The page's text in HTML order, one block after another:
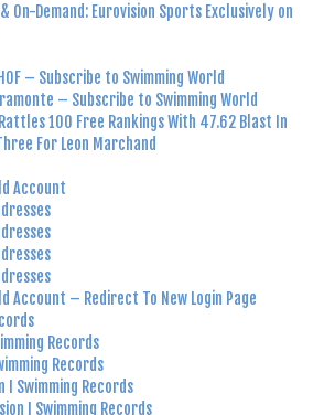
On-Demand: Eurovision Sports Exclusively on
– Subscribe to Swimming World
– Subscribe to Swimming World
100 Free Rankings With 47.62 Blast In
For Leon Marchand
Account
Account – Redirect To New Login Page
Records
Records
I Swimming Records
I Swimming Records